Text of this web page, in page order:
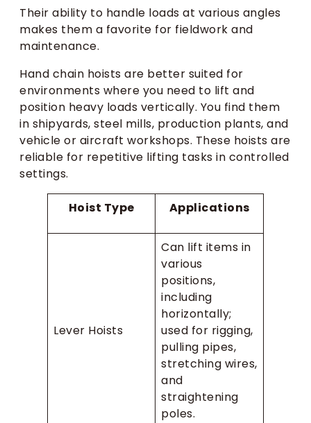
Their ability to handle loads at various angles
makes them a favorite for fieldwork and
maintenance.
Hand chain hoists are better suited for
environments where you need to lift and
position heavy loads vertically. You find them
in shipyards, steel mills, production plants, and
vehicle or aircraft workshops. These hoists are
reliable for repetitive lifting tasks in controlled
settings.
Hoist Type Applications
Lever Hoists
Can lift items in
various
positions,
including
horizontally;
used for rigging,
pulling pipes,
stretching wires,
and
straightening
poles.